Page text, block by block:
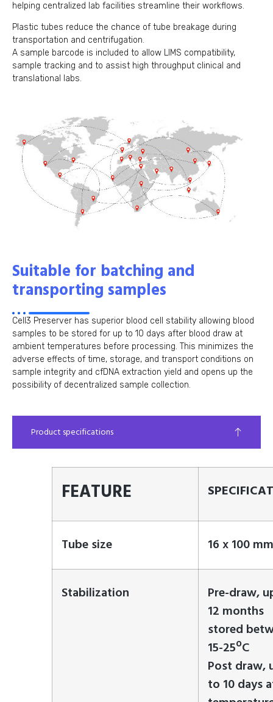
helping centralized lab facilities streamline their workflows.
Plastic tubes reduce the chance of tube breakage during
transportation and centrifugation.
A sample barcode is included to allow LIMS compatibility,
sample tracking and to assist high throughput clinical and
translational labs.
Suitable for batching and
transporting samples
Cell3 Preserver has superior blood cell stability allowing blood
samples to be stored for up to 10 days after blood draw at
ambient temperatures before processing. This minimizes the
adverse effects of time, storage, and transport conditions on
sample integrity and cfDNA extraction yield and opens up the
possibility of decentralized sample collection.
Product specifications
FEATURE
Tube size 16 x 100 mm
Stabilization
Pre-draw,
12 months
stored
15-25ºC
Post draw,
to 10 days